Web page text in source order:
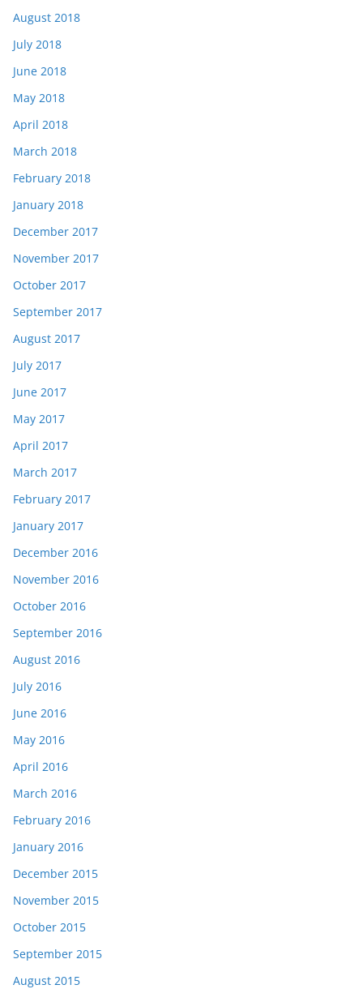
August 2018
July 2018
June 2018
May 2018
April 2018
March 2018
February 2018
January 2018
December 2017
November 2017
October 2017
September 2017
August 2017
July 2017
June 2017
May 2017
April 2017
March 2017
February 2017
January 2017
December 2016
November 2016
October 2016
September 2016
August 2016
July 2016
June 2016
May 2016
April 2016
March 2016
February 2016
January 2016
December 2015
November 2015
October 2015
September 2015
August 2015